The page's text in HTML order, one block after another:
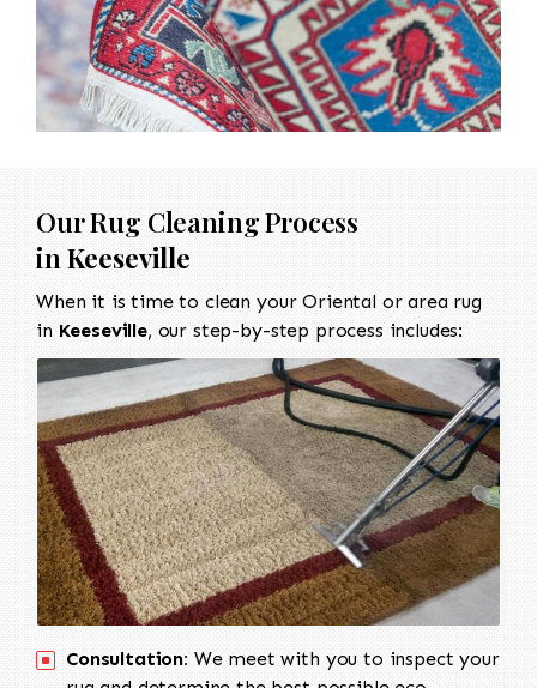
Our Rug Cleaning Process
in Keeseville
When it is time to clean your Oriental or area rug
in Keeseville, our step-by-step process includes:
Consultation: We meet with you to inspect your